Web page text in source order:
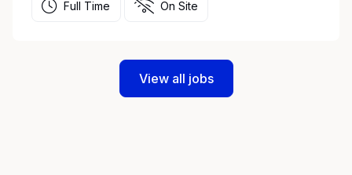
Full Time On Site
View all jobs